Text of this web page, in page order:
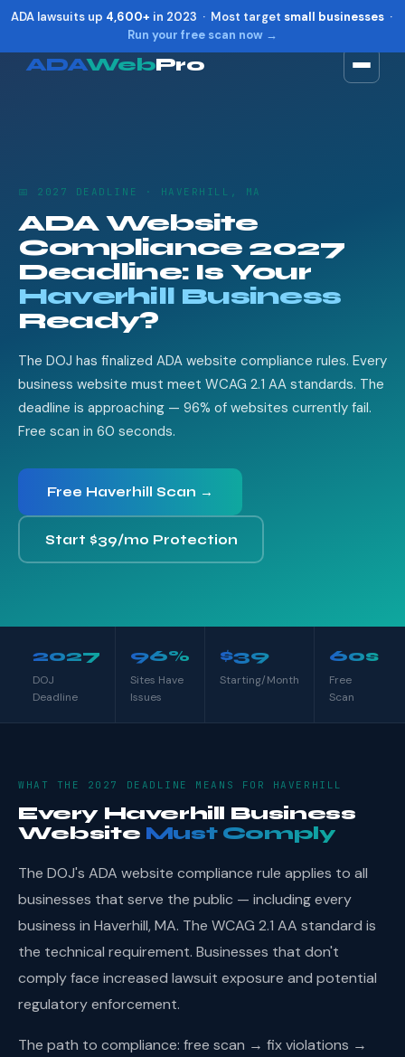
ADA lawsuits up 4,600+ in 2023 · Most target small businesses·
Run your free scan now →
ADAWebPro
📅 2027 DEADLINE · HAVERHILL, MA
ADA Website
Compliance 2027
Deadline: Is Your
Haverhill Business
Ready?
The DOJ has finalized ADA website compliance rules. Every
business website must meet WCAG 2.1 AA standards. The
deadline is approaching — 96% of websites currently fail.
Free scan in 60 seconds.
Free Haverhill Scan →
Start $39/mo Protection
2027
DOJ
Deadline
96%
Sites Have
Issues
$39
Starting/Month
60s
Free
Scan
WHAT THE 2027 DEADLINE MEANS FOR HAVERHILL
Every Haverhill Business
Website Must Comply
The DOJ's ADA website compliance rule applies to all
businesses that serve the public — including every
business in Haverhill, MA. The WCAG 2.1 AA standard is
the technical requirement. Businesses that don't
comply face increased lawsuit exposure and potential
regulatory enforcement.
The path to compliance: free scan → fix violations →
Reset Alt + R
Show shortcuts ?
Close Esc